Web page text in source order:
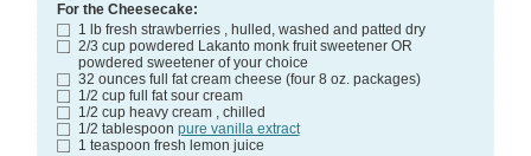
For the Cheesecake:
1 lb fresh strawberries , hulled, washed and patted dry
2/3 cup powdered Lakanto monk fruit sweetener OR
powdered sweetener of your choice
32 ounces full fat cream cheese (four 8 oz. packages)
1/2 cup full fat sour cream
1/2 cup heavy cream , chilled
1/2 tablespoon pure vanilla extract
1 teaspoon fresh lemon juice